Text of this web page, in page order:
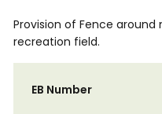
Provision of Fence
recreation field.
EB Number